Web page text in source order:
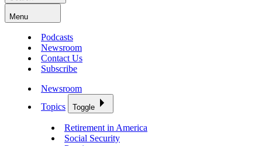
Menu
Podcasts
Newsroom
Contact Us
Subscribe
Newsroom
Topics
Toggle
Retirement in America
Social Security